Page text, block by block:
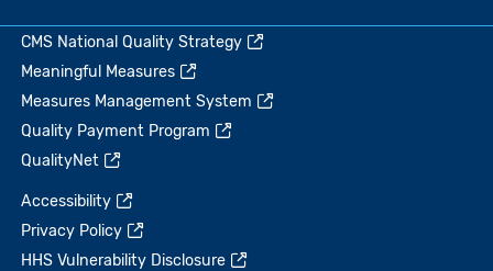
CMS National Quality Strategy
Meaningful Measures
Measures Management System
Quality Payment Program
QualityNet
Accessibility
Privacy Policy
HHS Vulnerability Disclosure